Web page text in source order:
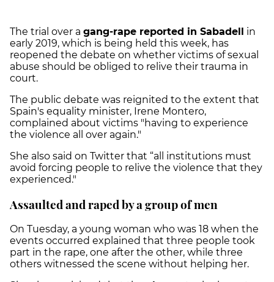
The trial over a gang-rape reported in Sabadell in
early 2019, which is being held this week, has
reopened the debate on whether victims of sexual
abuse should be obliged to relive their trauma in
court.
The public debate was reignited to the extent that
Spain's equality minister, Irene Montero,
complained about victims "having to experience
the violence all over again."
She also said on Twitter that “all institutions must
avoid forcing people to relive the violence that they
experienced."
Assaulted and raped by a group of men
On Tuesday, a young woman who was 18 when the
events occurred explained that three people took
part in the rape, one after the other, while three
others witnessed the scene without helping her.